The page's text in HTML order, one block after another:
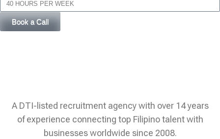
Book a Call
A DTI-listed recruitment agency with over 14 years
of experience connecting top Filipino talent with
businesses worldwide since 2008.